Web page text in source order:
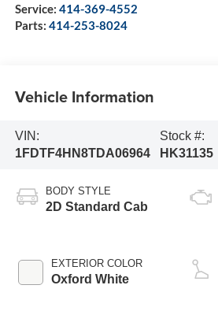
Service: 414-369-4552
Parts: 414-253-8024
Vehicle Information
VIN:
1FDTF4HN8TDA06964
Stock #:
HK31135
BODY STYLE
2D Standard Cab
EXTERIOR COLOR
Oxford White